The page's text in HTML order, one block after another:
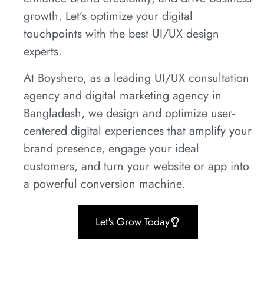
growth. Let’s optimize your digital
touchpoints with the best UI/UX design
experts.
At Boyshero, as a leading UI/UX consultation
agency and digital marketing agency in
Bangladesh, we design and optimize user-
centered digital experiences that amplify your
brand presence, engage your ideal
customers, and turn your website or app into
a powerful conversion machine.
Let's Grow Today